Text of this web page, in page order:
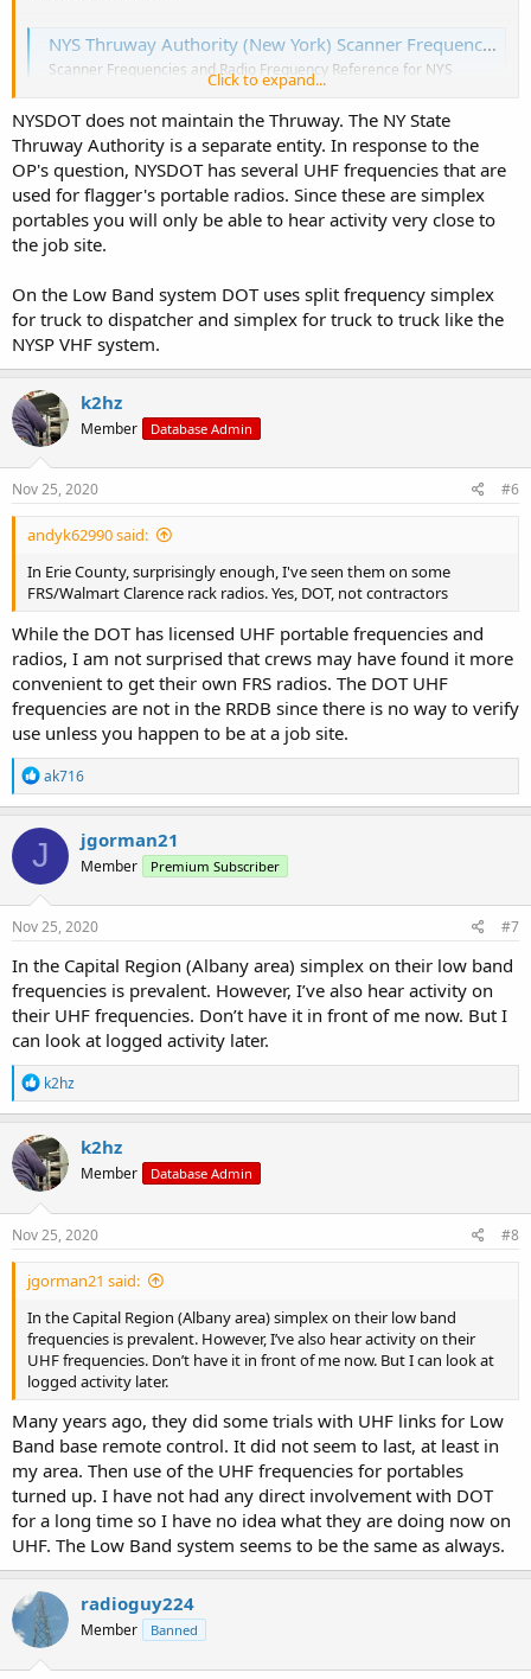
NYS Thruway Authority (New York) Scanner Frequencies and Radio Frequency Reference
Scanner Frequencies and Radio Frequency Reference for NYS
Thruway Authority (New York)
www.radioreference.com
Click to expand...
NYSDOT does not maintain the Thruway. The NY State
Thruway Authority is a separate entity. In response to the
OP's question, NYSDOT has several UHF frequencies that are
used for flagger's portable radios. Since these are simplex
portables you will only be able to hear activity very close to
the job site.
On the Low Band system DOT uses split frequency simplex
for truck to dispatcher and simplex for truck to truck like the
NYSP VHF system.
k2hz
Member Database Admin
Nov 25, 2020 #6
andyk62990 said:
In Erie County, surprisingly enough, I've seen them on some
FRS/Walmart Clarence rack radios. Yes, DOT, not contractors
While the DOT has licensed UHF portable frequencies and
radios, I am not surprised that crews may have found it more
convenient to get their own FRS radios. The DOT UHF
frequencies are not in the RRDB since there is no way to verify
use unless you happen to be at a job site.
R
e
a
c
t
i
o
n
s
ak716
J jgorman21
Member Premium Subscriber
Nov 25, 2020 #7
In the Capital Region (Albany area) simplex on their low band
frequencies is prevalent. However, I’ve also hear activity on
their UHF frequencies. Don’t have it in front of me now. But I
can look at logged activity later.
R
e
a
c
t
i
o
n
s
k2hz
k2hz
Member Database Admin
Nov 25, 2020 #8
jgorman21 said:
In the Capital Region (Albany area) simplex on their low band
frequencies is prevalent. However, I’ve also hear activity on their
UHF frequencies. Don’t have it in front of me now. But I can look at
logged activity later.
Many years ago, they did some trials with UHF links for Low
Band base remote control. It did not seem to last, at least in
my area. Then use of the UHF frequencies for portables
turned up. I have not had any direct involvement with DOT
for a long time so I have no idea what they are doing now on
UHF. The Low Band system seems to be the same as always.
radioguy224
Member Banned